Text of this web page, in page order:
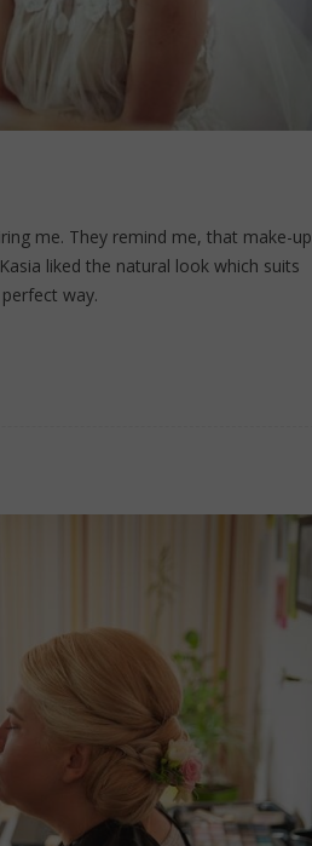
me. They remind me, that make-up
liked the natural look which suits
way.